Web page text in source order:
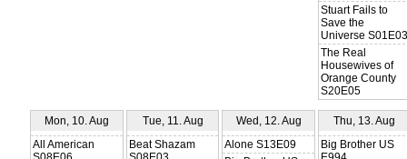
Stuart Fails to
Save the
Universe S01E03
The Real
Housewives of
Orange County
S20E05
Mon, 10. Aug
All American
Tue, 11. Aug
Beat Shazam
Wed, 12. Aug
Alone S13E09
Thu, 13. Aug
Big Brother US